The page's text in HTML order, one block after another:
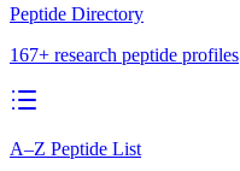
Peptide Directory
167+ research peptide profiles
A–Z Peptide List